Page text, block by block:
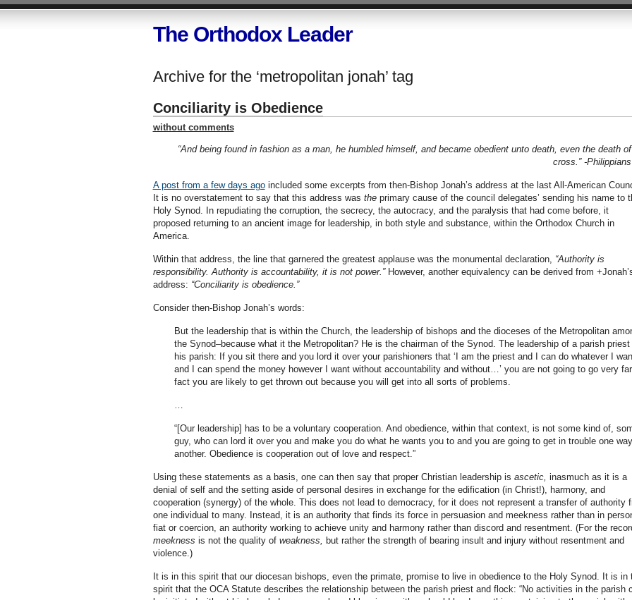
The Orthodox Leader
Archive for the ‘metropolitan jonah’ tag
Conciliarity is Obedience
without comments
“And being found in fashion as a man, he humbled himself, and became obedient unto death, even the death
cross.” -
A post from a few days agoincluded some excerpts from then-Bishop Jonah’s address at the last All-American
It is no overstatement to say that this address was the primary cause of the council delegates’ sending his name to
Holy Synod. In repudiating the corruption, the secrecy, the autocracy, and the paralysis that had come before, it
proposed returning to an ancient image for leadership, in both style and substance, within the Orthodox Church in
America.
Within that address, the line that garnered the greatest applause was the monumental declaration, “Authority is
responsibility. Authority is accountability, it is not power.”However, another equivalency can be derived from
address: “Conciliarity is obedience.”
Consider then-Bishop Jonah’s words:
But the leadership that is within the Church, the leadership of bishops and the dioceses of the Metropolitan
the Synod–because what it the Metropolitan? He is the chairman of the Synod. The leadership of a parish priest
his parish: If you sit there and you lord it over your parishioners that ‘I am the priest and I can do whatever I
and I can spend the money however I want without accountability and without…’ you are not going to go very
fact you are likely to get thrown out because you will get into all sorts of problems.
…
“[Our leadership] has to be a voluntary cooperation. And obedience, within that context, is not some kind of,
guy, who can lord it over you and make you do what he wants you to and you are going to get in trouble one
another. Obedience is cooperation out of love and respect.”
Using these statements as a basis, one can then say that proper Christian leadership is ascetic, inasmuch as it is a
denial of self and the setting aside of personal desires in exchange for the edification (in Christ!), harmony, and
cooperation (synergy) of the whole. This does not lead to democracy, for it does not represent a transfer of authority
one individual to many. Instead, it is an authority that finds its force in persuasion and meekness rather than in
fiat or coercion, an authority working to achieve unity and harmony rather than discord and resentment. (For the
meekness is not the quality of weakness, but rather the strength of bearing insult and injury without resentment and
violence.)
It is in this spirit that our diocesan bishops, even the primate, promise to live in obedience to the Holy Synod. It is in
spirit that the OCA Statute describes the relationship between the parish priest and flock: “No activities in the parish